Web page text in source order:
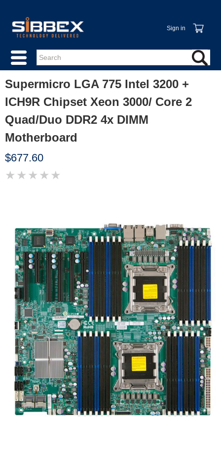
Sign in
Supermicro LGA 775 Intel 3200 +
ICH9R Chipset Xeon 3000/ Core 2
Quad/Duo DDR2 4x DIMM
Motherboard
$677.60
★ ★ ★ ★ ★